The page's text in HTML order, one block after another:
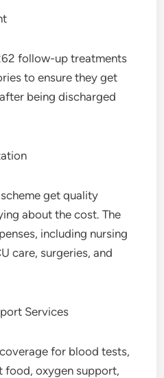
follow-up treatments
to ensure they get
being discharged
get quality
about the cost. The
including nursing
care, surgeries, and
Services
for blood tests,
food, oxygen support,